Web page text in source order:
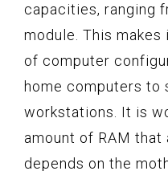
capacities, ranging
module. This
of computer
home computers to
workstations. It is
amount of RAM
depends on the